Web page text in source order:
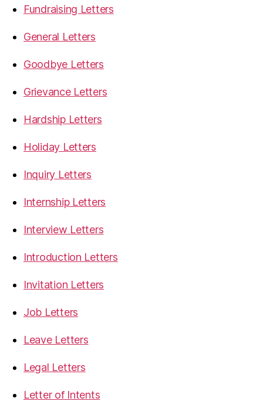
Fundraising Letters
General Letters
Goodbye Letters
Grievance Letters
Hardship Letters
Holiday Letters
Inquiry Letters
Internship Letters
Interview Letters
Introduction Letters
Invitation Letters
Job Letters
Leave Letters
Legal Letters
Letter of Intents